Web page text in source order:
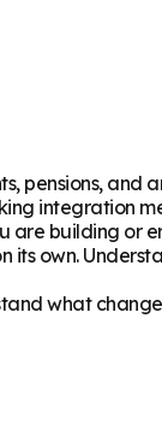
pensions, and
integration
are building or
its own.
what